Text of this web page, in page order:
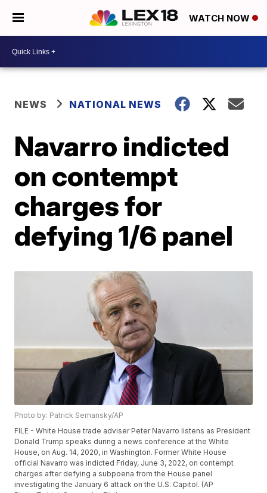
WATCH NOW
NEWS NATIONAL NEWS
Navarro indicted
on contempt
charges for
defying 1/6 panel
Photo by: Patrick Semansky/AP
FILE - White House trade adviser Peter Navarro listens as President
Donald Trump speaks during a news conference at the White
House, on Aug. 14, 2020, in Washington. Former White House
official Navarro was indicted Friday, June 3, 2022, on contempt
charges after defying a subpoena from the House panel
investigating the January 6 attack on the U.S. Capitol. (AP